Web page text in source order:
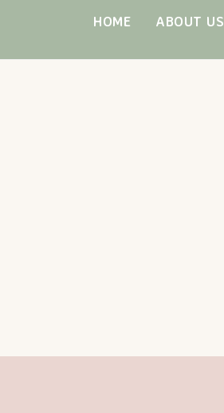
content
HOME ABOUT US